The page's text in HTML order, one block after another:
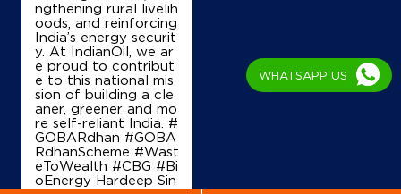
Sy No 39/6K, KR Puram
Hobli, Channasandra
Bommanahalli
Bengaluru, Karnataka - 560068
+919945038585
Map
ngthening rural livelih
oods, and reinforcing
India’s energy securit
y. At IndianOil, we ar
e proud to contribut
e to this national mis
sion of building a cle
aner, greener and mo
re self-reliant India. #
GOBARdhan #GOBA
RdhanScheme #Wast
eToWealth #CBG #Bi
oEnergy Hardeep Sin
WHATSAPP US